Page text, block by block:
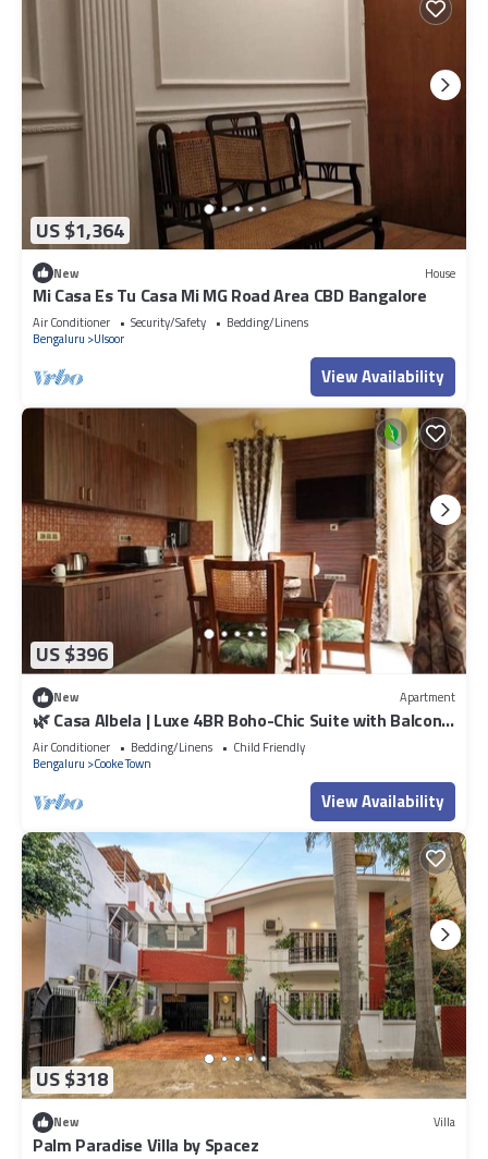
US $1,364
New House
Mi Casa Es Tu Casa Mi MG Road Area CBD Bangalore
Air Conditioner Security/Safety
Bedding/Linens
Bengaluru
Ulsoor
View Availability
US $396
New Apartment
🌿 Casa Albela | Luxe 4BR Boho-Chic Suite with Balcony
in Central Bangalore
Air Conditioner Bedding/Linens
Child Friendly
Bengaluru
Cooke Town
View Availability
US $318
New Villa
Palm Paradise Villa by Spacez